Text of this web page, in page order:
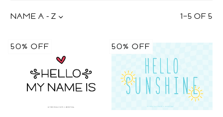
1–5 OF5
NAME A - Z
50% OFF 50% OFF